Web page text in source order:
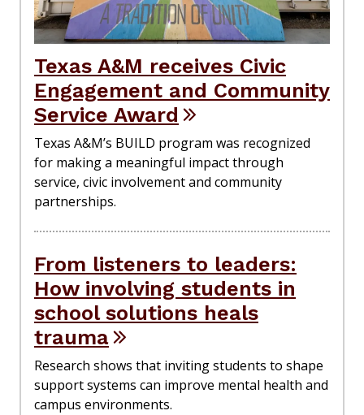
Texas A&M receives Civic
Engagement and Community
Service Award
Texas A&M’s BUILD program was recognized
for making a meaningful impact through
service, civic involvement and community
partnerships.
From listeners to leaders:
How involving students in
school solutions heals
trauma
Research shows that inviting students to shape
support systems can improve mental health and
campus environments.